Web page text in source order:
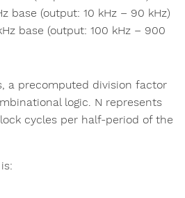
base (output: 10 kHz – 90 kHz)
base (output: 100 kHz – 900
a precomputed division factor
logic. N represents
cycles per half-period of the